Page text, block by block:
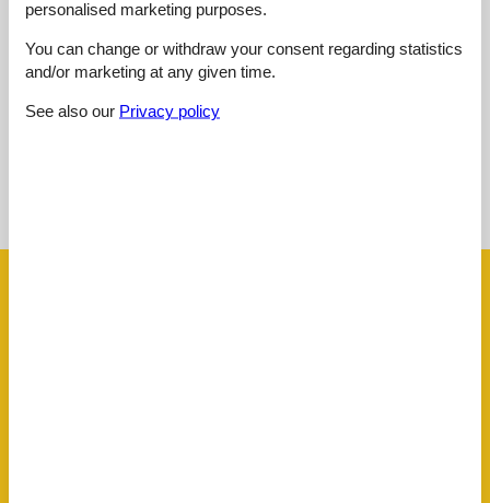
Cleaning: 5 Location: 5 Overall:
5
Room:
5 Services on site:
personalised marketing purposes.
You can change or withdraw your consent regarding statistics
and/or marketing at any given time.
See also our Privacy policy